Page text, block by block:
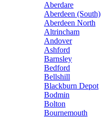
Aberdare
Aberdeen (South)
Aberdeen North
Altrincham
Andover
Ashford
Barnsley
Bedford
Bellshill
Blackburn Depot
Bodmin
Bolton
Bournemouth